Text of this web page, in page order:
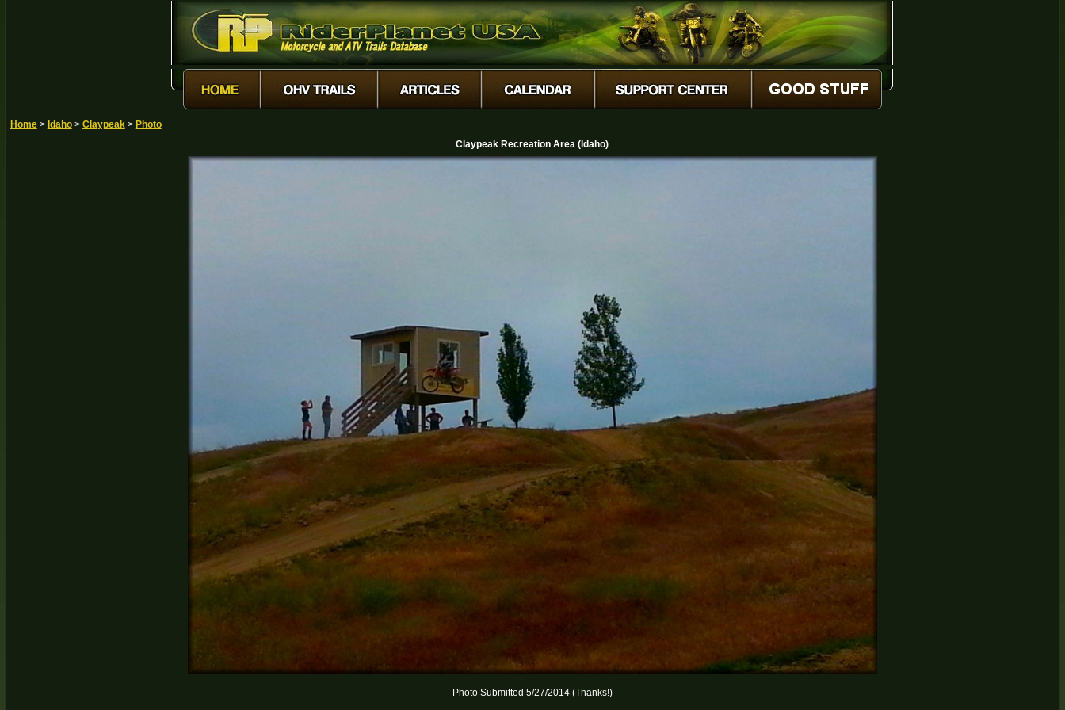
Home> Idaho> Claypeak> Photo
Claypeak Recreation Area (Idaho)
Photo Submitted 5/27/2014 (Thanks!)